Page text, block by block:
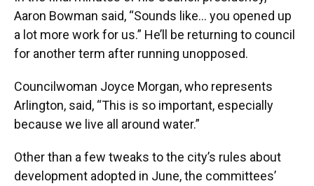
Aaron Bowman said, “Sounds like… you opened up
a lot more work for us.” He’ll be returning to council
for another term after running unopposed.
Councilwoman Joyce Morgan, who represents
Arlington, said, “This is so important, especially
because we live all around water.”
Other than a few tweaks to the city’s rules about
development adopted in June, the committees’